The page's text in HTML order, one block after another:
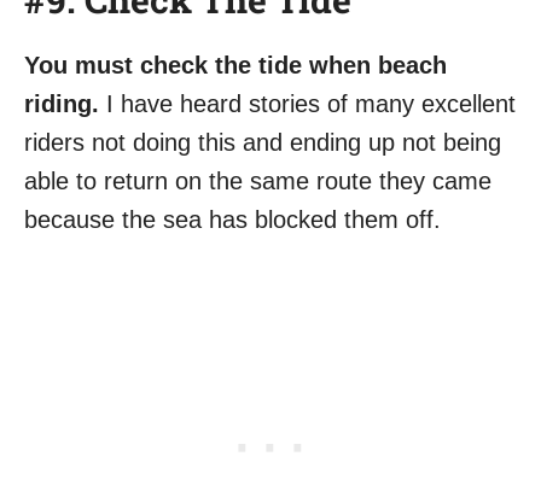
You must check the tide when beach
riding. I have heard stories of many excellent
riders not doing this and ending up not being
able to return on the same route they came
because the sea has blocked them off.